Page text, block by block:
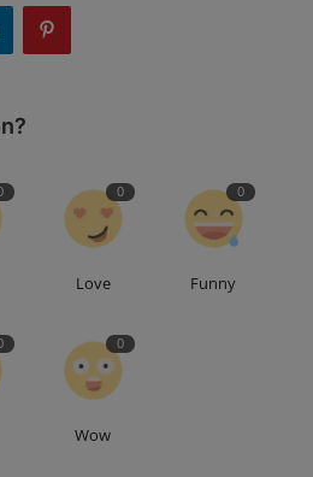
0
Love
0
Funny
0
Wow